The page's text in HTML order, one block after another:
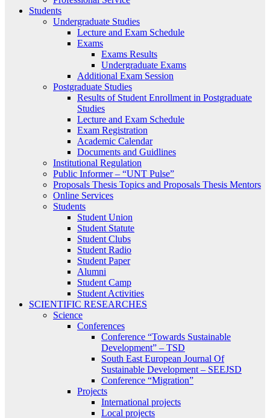
Students
Undergraduate Studies
Lecture and Exam Schedule
Exams
Exams Results
Undergraduate Exams
Additional Exam Session
Postgraduate Studies
Results of Student Enrollment in Postgraduate
Studies
Lecture and Exam Schedule
Exam Registration
Academic Calendar
Documents and Guidlines
Institutional Regulation
Public Informer – “UNT Pulse”
Proposals Thesis Topics and Proposals Thesis Mentors
Online Services
Students
Student Union
Student Statute
Student Clubs
Student Radio
Student Paper
Alumni
Student Camp
Student Activities
SCIENTIFIC RESEARCHES
Science
Conferences
Conference “Towards Sustainable
Development” – TSD
South East European Journal Of
Sustainable Development – SEEJSD
Conference “Migration”
Projects
International projects
Local projects